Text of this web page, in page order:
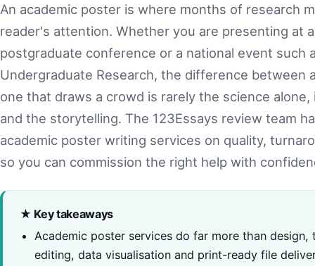
An academic poster is where months of research
reader's attention. Whether you are presenting at
postgraduate conference or a national event such
Undergraduate Research, the difference between
one that draws a crowd is rarely the science
and the storytelling. The 123Essays review team
academic poster writing services on quality,
so you can commission the right help with
★ Key takeaways
Academic poster services do far more than
editing, data visualisation and print-ready file